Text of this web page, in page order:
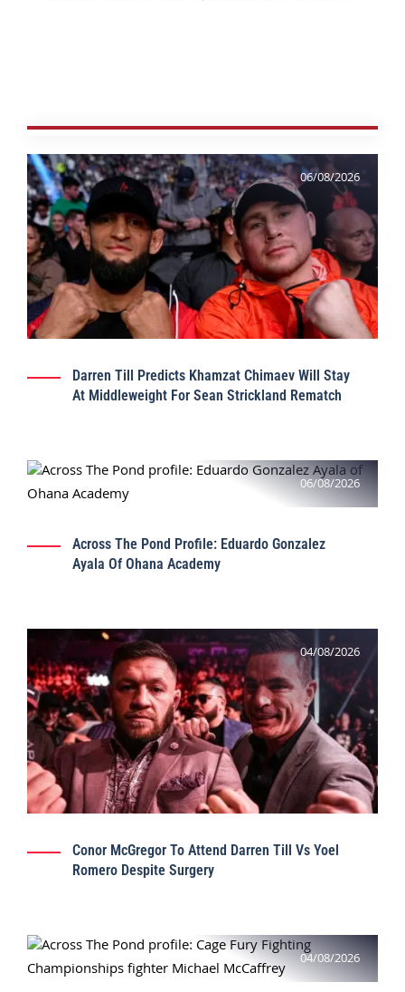
06/08/2026
Darren Till Predicts Khamzat Chimaev Will Stay
At Middleweight For Sean Strickland Rematch
06/08/2026
Across The Pond Profile: Eduardo Gonzalez
Ayala Of Ohana Academy
04/08/2026
Conor McGregor To Attend Darren Till Vs Yoel
Romero Despite Surgery
04/08/2026